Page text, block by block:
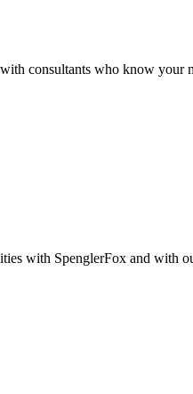
consultants who know your
with SpenglerFox and with